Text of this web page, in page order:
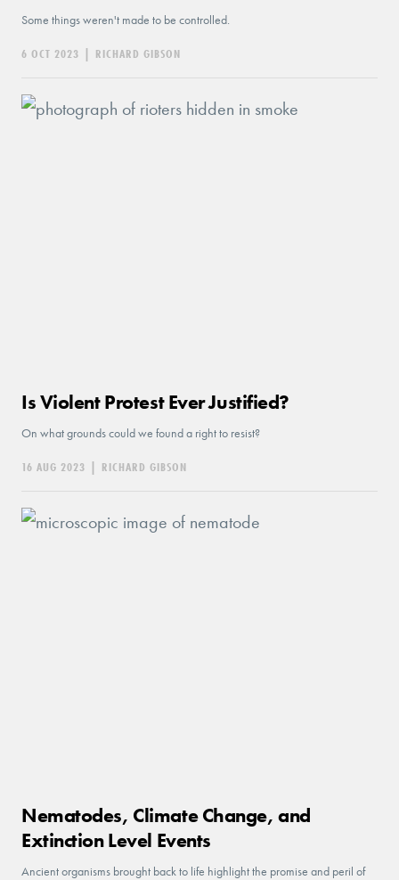
Some things weren't made to be controlled.
6 OCT 2023 RICHARD GIBSON
Is Violent Protest Ever Justified?
On what grounds could we found a right to resist?
16 AUG 2023 | RICHARD GIBSON
Nematodes, Climate Change, and
Extinction Level Events
Ancient organisms brought back to life highlight the promise and peril of